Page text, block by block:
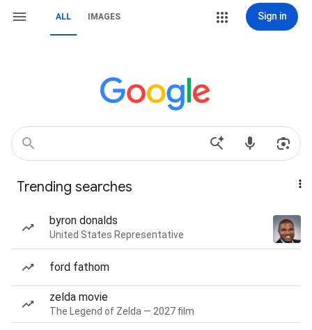
ALL IMAGES Sign in
Trending searches
byron donalds
United States Representative
ford fathom
zelda movie
The Legend of Zelda — 2027 film